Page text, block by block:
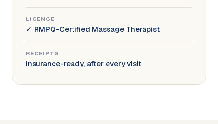
LICENCE
✓ RMPQ-Certified Massage Therapist
RECEIPTS
Insurance-ready, after every visit